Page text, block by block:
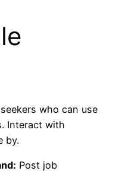
who can use
Interact with
by.
Post job